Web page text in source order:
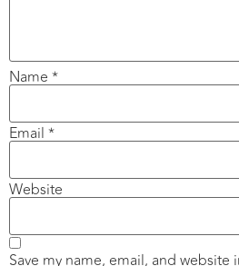
Name *
Email *
Website
Save my name, email, and website